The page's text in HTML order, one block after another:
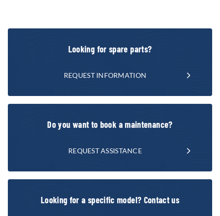
Looking for spare parts?
REQUEST INFORMATION
Do you want to book a maintenance?
REQUEST ASSISTANCE
Looking for a specific model? Contact us